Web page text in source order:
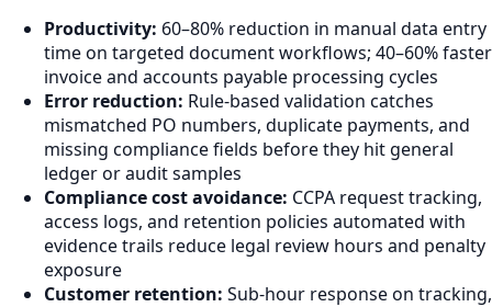
Productivity: 60–80% reduction in manual data entry
time on targeted document workflows; 40–60% faster
invoice and accounts payable processing cycles
Error reduction: Rule-based validation catches
mismatched PO numbers, duplicate payments, and
missing compliance fields before they hit general
ledger or audit samples
Compliance cost avoidance: CCPA request tracking,
access logs, and retention policies automated with
evidence trails reduce legal review hours and penalty
exposure
Customer retention: Sub-hour response on tracking,